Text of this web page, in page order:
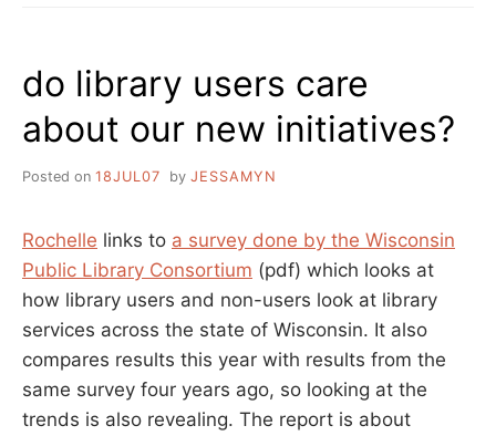
do library users care
about our new initiatives?
Posted on 18JUL07 by JESSAMYN
Rochelle links to a survey done by the Wisconsin
Public Library Consortium (pdf) which looks at
how library users and non-users look at library
services across the state of Wisconsin. It also
compares results this year with results from the
same survey four years ago, so looking at the
trends is also revealing. The report is about